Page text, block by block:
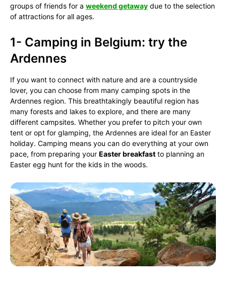
groups of friends for a weekend getaway due to the selection
of attractions for all ages.
1- Camping in Belgium: try the
Ardennes
If you want to connect with nature and are a countryside
lover, you can choose from many camping spots in the
Ardennes region. This breathtakingly beautiful region has
many forests and lakes to explore, and there are many
different campsites. Whether you prefer to pitch your own
tent or opt for glamping, the Ardennes are ideal for an Easter
holiday. Camping means you can do everything at your own
pace, from preparing your Easter breakfast to planning an
Easter egg hunt for the kids in the woods.